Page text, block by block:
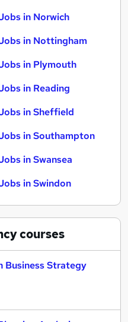
in Norwich
in Nottingham
in Plymouth
in Reading
in Sheffield
in Southampton
in Swansea
in Swindon
courses
Business Strategy